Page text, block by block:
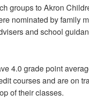
groups to Akron
nominated by family
and school
4.0 grade point
courses and are on
of their classes.